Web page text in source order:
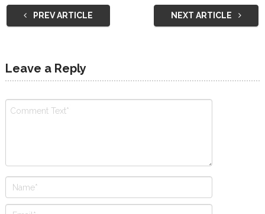
PREV ARTICLE NEXT ARTICLE
Leave a Reply